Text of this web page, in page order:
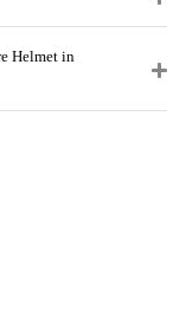
Helmet in